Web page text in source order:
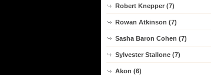
Robert Knepper (7)
Rowan Atkinson (7)
Sasha Baron Cohen (7)
Sylvester Stallone (7)
Akon (6)